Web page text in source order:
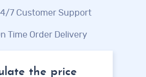
7 Customer Support
Time Order Delivery
the price